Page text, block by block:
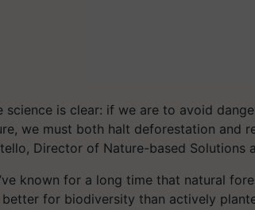
science is clear: if we are to avoid
we must both halt deforestation and
Director of Nature-based Solutions
known for a long time that natural
better for biodiversity than actively